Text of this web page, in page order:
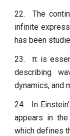
22.
The
infinite
has been
23.
π is
describing
dynamics, and
24.
In
appears in
which defines